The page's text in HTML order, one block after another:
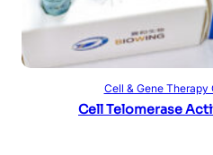
Read
Cell & Gene Therapy
Cell Telomerase